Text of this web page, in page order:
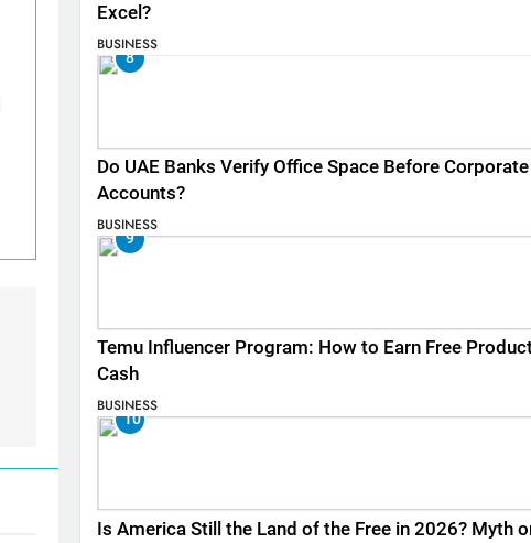
Excel?
BUSINESS
8
Do UAE Banks Verify Office Space Before Corporate
Accounts?
BUSINESS
9
Temu Influencer Program: How to Earn Free
Cash
BUSINESS
10
Is America Still the Land of the Free in 2026? Myth